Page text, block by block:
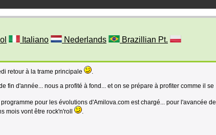
Italiano Nederlands
Brazillian Pt.
retour à la trame principale
.
fin d'année... nous a profité à fond... et on se prépare à profiter comme il se
pour les évolutions d'Amilova.com est chargé... pour l'avancée de
mois vont être rock'n'roll
.